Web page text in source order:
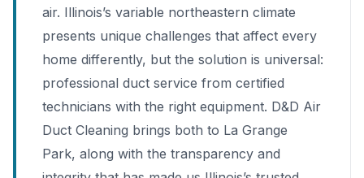
air. Illinois’s variable northeastern climate
presents unique challenges that affect every
home differently, but the solution is universal:
professional duct service from certified
technicians with the right equipment. D&D Air
Duct Cleaning brings both to La Grange
Park, along with the transparency and